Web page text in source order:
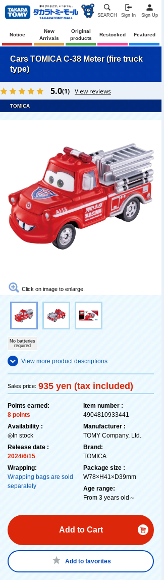
SEARCH Sign In Sign Up
Notice
New
Arrivals
Original
products
Restocked Featured
Cars TOMICA C-38 Meter (fire truck
type)
5.0(1) View reviews
TOMICA
Click on image to enlarge.
No batteries
required
View more product descriptions
Sales price: 935 yen (tax included)
Points earned:
8 points
Availability :
◎In stock
Release date :
2024/6/15
Wrapping:
Wrapping bags are sold
separately
Item number :
4904810933441
Manufacturer :
TOMY Company, Ltd.
Brand:
TOMICA
Package size :
W78×H41×D39mm
Age range:
From 3 years old～
Add to Cart
Add to favorites